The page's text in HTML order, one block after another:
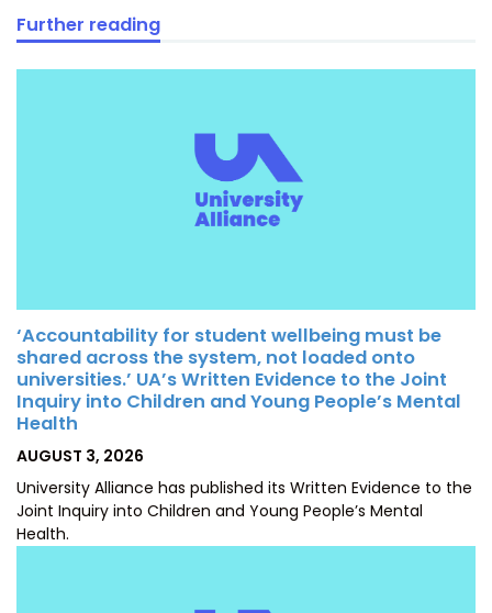
Further reading
‘Accountability for student wellbeing must be
shared across the system, not loaded onto
universities.’ UA’s Written Evidence to the Joint
Inquiry into Children and Young People’s Mental
Health
POSTED
AUGUST 3, 2026
University Alliance has published its Written Evidence to the
Joint Inquiry into Children and Young People’s Mental
Health.